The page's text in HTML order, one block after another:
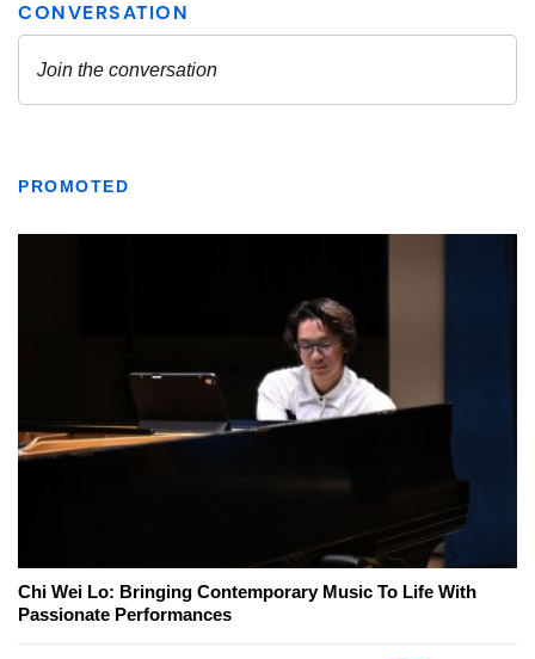
PROMOTED
Chi Wei Lo: Bringing Contemporary Music To Life With
Passionate Performances